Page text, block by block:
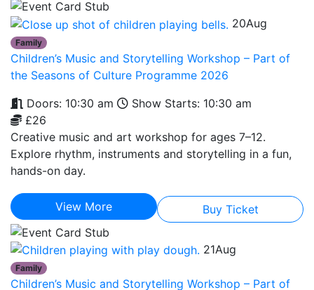
20Aug
Family
Children’s Music and Storytelling Workshop – Part of
the Seasons of Culture Programme 2026
Doors: 10:30 am
Show Starts: 10:30 am
£26
Creative music and art workshop for ages 7–12.
Explore rhythm, instruments and storytelling in a fun,
hands-on day.
View More Buy Ticket
21Aug
Family
Children’s Music and Storytelling Workshop – Part of